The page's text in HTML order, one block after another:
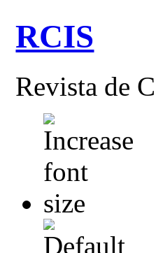
RCIS
Revista de